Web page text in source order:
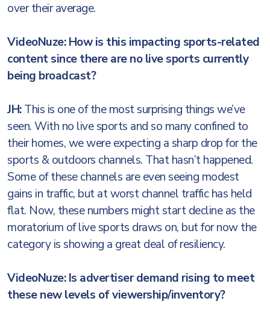
over their average.
VideoNuze: How is this impacting sports-related
content since there are no live sports currently
being broadcast?
JH:This is one of the most surprising things we’ve
seen. With no live sports and so many confined to
their homes, we were expecting a sharp drop for the
sports & outdoors channels. That hasn’t happened.
Some of these channels are even seeing modest
gains in traffic, but at worst channel traffic has held
flat. Now, these numbers might start decline as the
moratorium of live sports draws on, but for now the
category is showing a great deal of resiliency.
VideoNuze: Is advertiser demand rising to meet
these new levels of viewership/inventory?